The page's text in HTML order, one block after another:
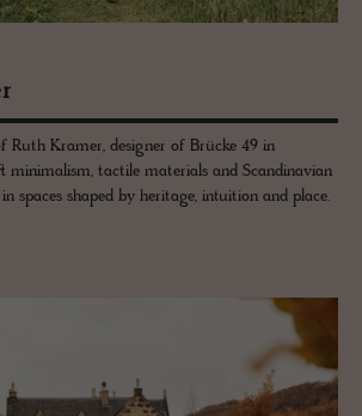
Ruth Kramer, designer of Brücke 49 in
minimalism, tactile materials and Scandinavian
spaces shaped by heritage, intuition and place.